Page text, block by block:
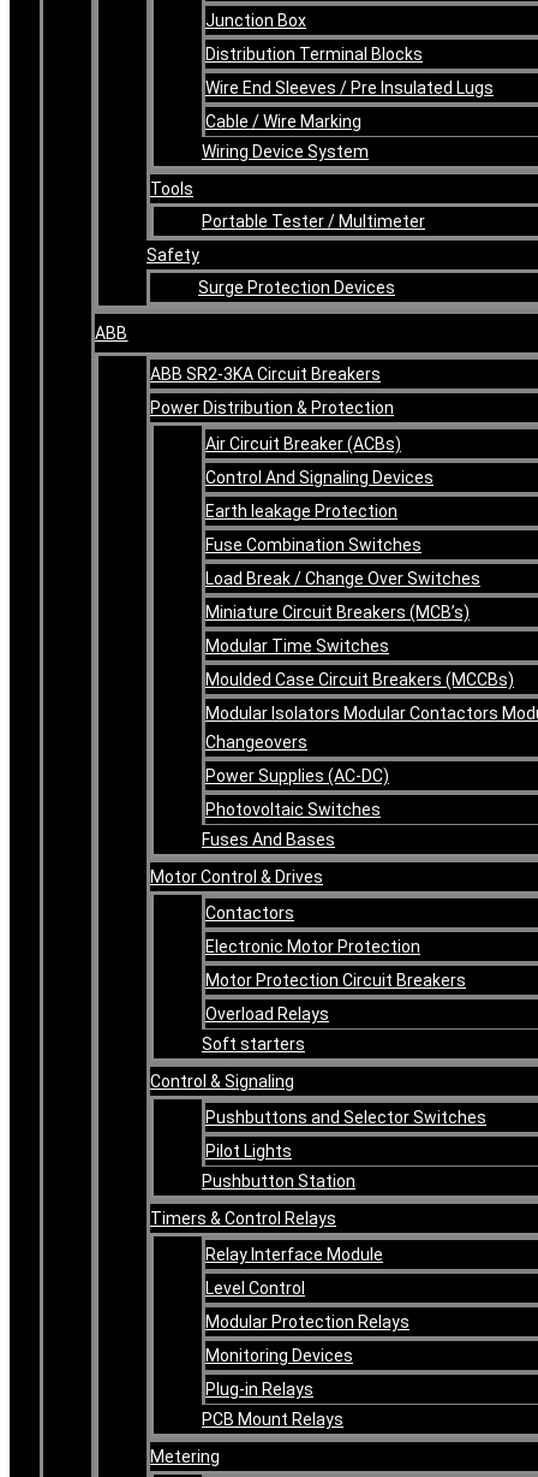
Junction Box
Distribution Terminal Blocks
Wire End Sleeves / Pre Insulated Lugs
Cable / Wire Marking
Wiring Device System
Tools
Portable Tester / Multimeter
Safety
Surge Protection Devices
ABB
ABB SR2-3KA Circuit Breakers
Power Distribution & Protection
Air Circuit Breaker (ACBs)
Control And Signaling Devices
Earth leakage Protection
Fuse Combination Switches
Load Break / Change Over Switches
Miniature Circuit Breakers (MCB’s)
Modular Time Switches
Moulded Case Circuit Breakers (MCCBs)
Modular Isolators Modular Contactors
Changeovers
Power Supplies (AC-DC)
Photovoltaic Switches
Fuses And Bases
Motor Control & Drives
Contactors
Electronic Motor Protection
Motor Protection Circuit Breakers
Overload Relays
Soft starters
Control & Signaling
Pushbuttons and Selector Switches
Pilot Lights
Pushbutton Station
Timers & Control Relays
Relay Interface Module
Level Control
Modular Protection Relays
Monitoring Devices
Plug-in Relays
PCB Mount Relays
Metering